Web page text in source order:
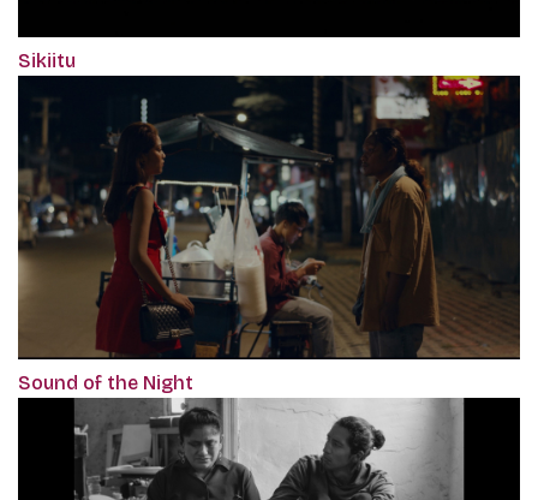
Sikiitu
Sound of the Night